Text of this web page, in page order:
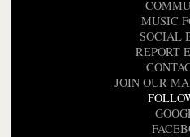
MUSIC
SOCIAL
REPORT
JOIN OUR